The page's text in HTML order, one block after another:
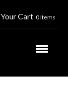
Your Cart 0 Items